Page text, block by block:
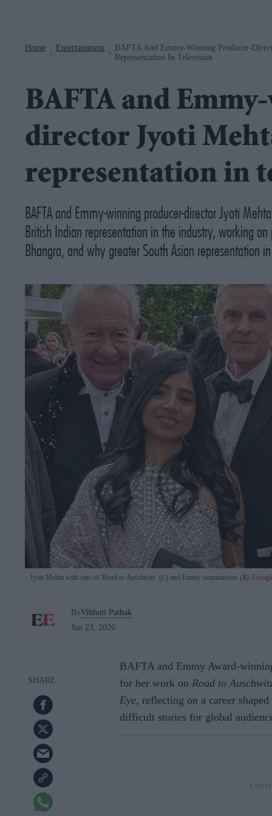
Home Entertainment
BAFTA And Emmy-Winning Producer-
Representation In Television
BAFTA and
director Jyoti
representation in
BAFTA and Emmy-winning producer-director Jyoti
British Indian representation in the industry, working on
Bhangra, and why greater South Asian representation
Jyoti Mehta with cast of 'Road to Auschwitz' (L) and Emmy nominations (R).
ByVibhuti Pathak
Jun 23, 2026
BAFTA and Emmy Award-
for her work on Road to
Eye, reflecting on a career
difficult stories for global